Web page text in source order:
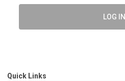
LOG IN
Quick Links